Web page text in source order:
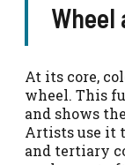
Wheel
At its core,
wheel. This
and shows
Artists use it
and tertiary